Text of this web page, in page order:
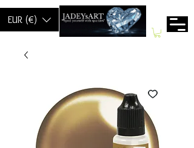
EUR (€)